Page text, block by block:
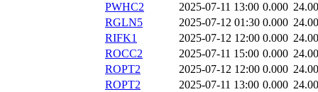
PWHC2
2025-07-11 13:00 0.000
RGLN5
2025-07-12 01:30 0.000
RIFK1
2025-07-12 12:00 0.000
ROCC2
2025-07-11 15:00 0.000
ROPT2
2025-07-12 12:00 0.000
ROPT2
2025-07-11 13:00 0.000